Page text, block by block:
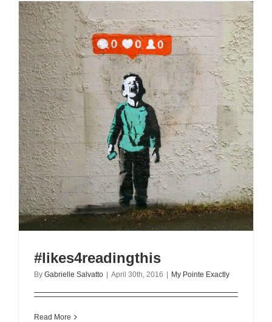
#likes4readingthis
By Gabrielle Salvatto April 30th, 2016 My Pointe Exactly
Read More